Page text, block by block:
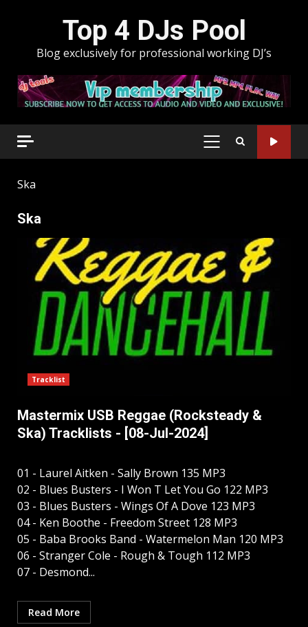
Top 4 DJs Pool
Blog exclusively for professional working DJ’s
PRIMARY
Ska
Ska
Tracklist
Mastermix USB Reggae (Rocksteady &
Ska) Tracklists - [08-Jul-2024]
01 - Laurel Aitken - Sally Brown 135 MP3
02 - Blues Busters - I Won T Let You Go 122 MP3
03 - Blues Busters - Wings Of A Dove 123 MP3
04 - Ken Boothe - Freedom Street 128 MP3
05 - Baba Brooks Band - Watermelon Man 120 MP3
06 - Stranger Cole - Rough & Tough 112 MP3
07 - Desmond...
Read More